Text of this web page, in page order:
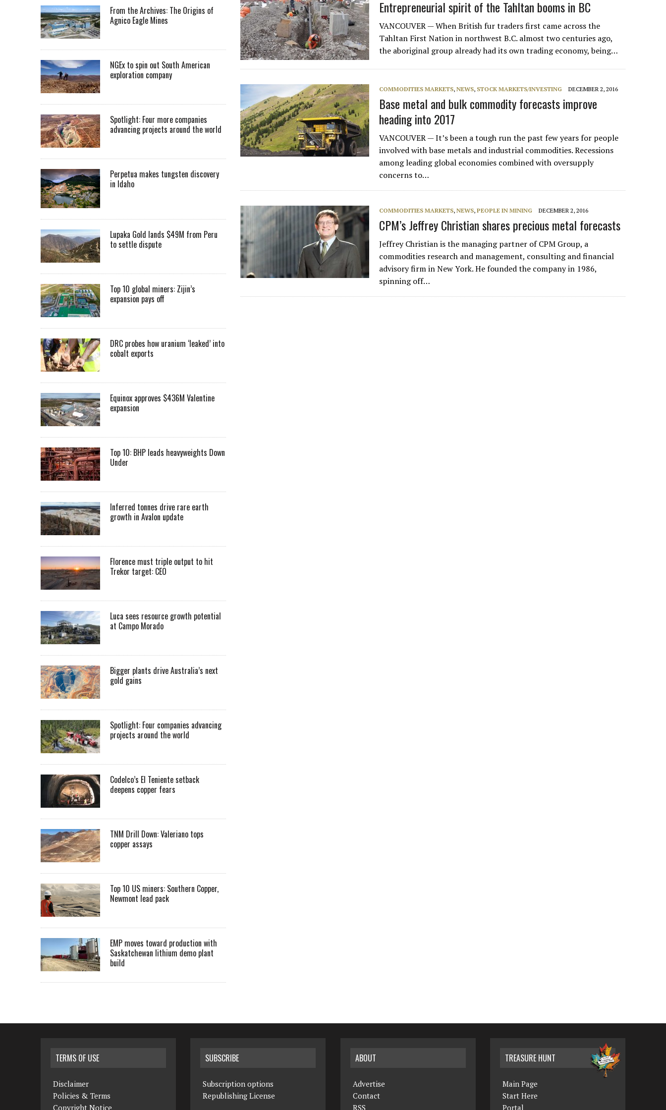
Entrepreneurial spirit of the Tahltan booms in BC
VANCOUVER — When British fur traders first came across the
Tahltan First Nation in northwest B.C. almost two centuries ago,
the aboriginal group already had its own trading economy, being…
COMMODITIES MARKETS,NEWS, STOCK MARKETS/INVESTING DECEMBER 2, 2016
Base metal and bulk commodity forecasts improve
heading into 2017
VANCOUVER — It’s been a tough run the past few years for people
involved with base metals and industrial commodities. Recessions
among leading global economies combined with oversupply
concerns to…
COMMODITIES MARKETS,NEWS,PEOPLE IN MINING DECEMBER 2, 2016
CPM’s Jeffrey Christian shares precious metal forecasts
Jeffrey Christian is the managing partner of CPM Group, a
commodities research and management, consulting and financial
advisory firm in New York. He founded the company in 1986,
spinning off…
From the Archives: The Origins of
Agnico Eagle Mines
NGEx to spin out South American
exploration company
Spotlight: Four more companies
advancing projects around the world
Perpetua makes tungsten discovery
in Idaho
Lupaka Gold lands $49M from Peru
to settle dispute
Top 10 global miners: Zijin’s
expansion pays off
DRC probes how uranium ‘leaked’ into
cobalt exports
Equinox approves $436M Valentine
expansion
Top 10: BHP leads heavyweights Down
Under
Inferred tonnes drive rare earth
growth in Avalon update
Florence must triple output to hit
Trekor target: CEO
Luca sees resource growth potential
at Campo Morado
Bigger plants drive Australia’s next
gold gains
Spotlight: Four companies advancing
projects around the world
Codelco’s El Teniente setback
deepens copper fears
TNM Drill Down: Valeriano tops
copper assays
Top 10 US miners: Southern Copper,
Newmont lead pack
EMP moves toward production with
Saskatchewan lithium demo plant
build
TERMS OF USE
Disclaimer
Policies & Terms
Copyright Notice
SUBSCRIBE
Subscription options
Republishing License
ABOUT
Advertise
Contact
RSS
TREASURE HUNT
Main Page
Start Here
Portal